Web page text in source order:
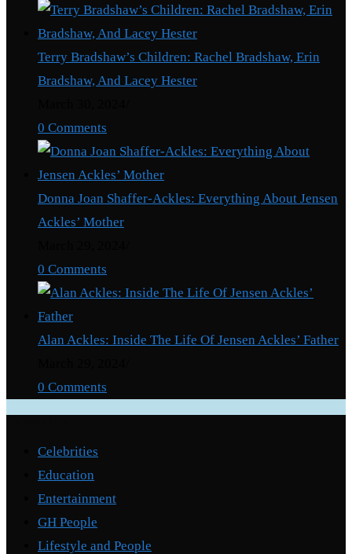
Terry Bradshaw’s Children: Rachel Bradshaw, Erin
Bradshaw, And Lacey Hester
0 Comments
Donna Joan Shaffer-Ackles: Everything About Jensen
Ackles’ Mother
0 Comments
Alan Ackles: Inside The Life Of Jensen Ackles’ Father
0 Comments
Celebrities
Education
Entertainment
GH People
Lifestyle and People